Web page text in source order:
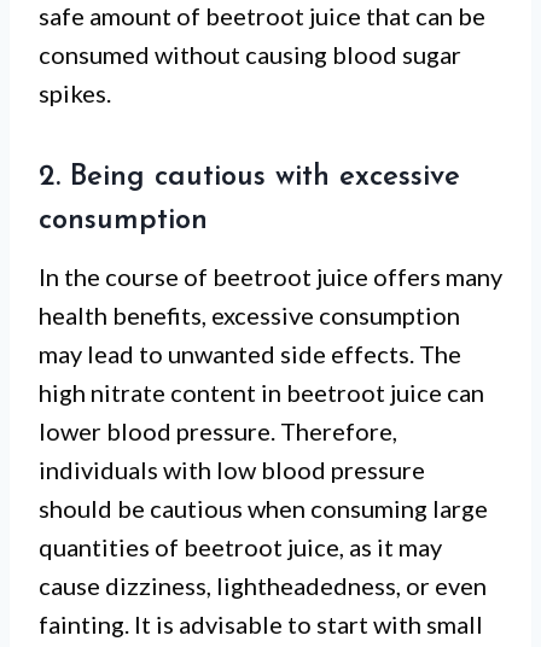
safe amount of beetroot juice that can be
consumed without causing blood sugar
spikes.
2. Being cautious with excessive
consumption
In the course of beetroot juice offers many
health benefits, excessive consumption
may lead to unwanted side effects. The
high nitrate content in beetroot juice can
lower blood pressure. Therefore,
individuals with low blood pressure
should be cautious when consuming large
quantities of beetroot juice, as it may
cause dizziness, lightheadedness, or even
fainting. It is advisable to start with small